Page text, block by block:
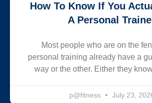
How To Know If You
A Personal
Most people who are on the
personal training already have a
way or the other. Either they
p@fitness July 23,